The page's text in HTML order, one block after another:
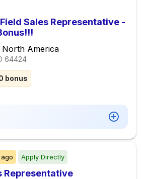
Sales Representative -
North America
64424
bonus
Apply Directly
Representative